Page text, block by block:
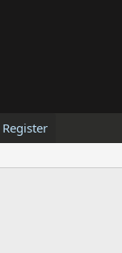
Register